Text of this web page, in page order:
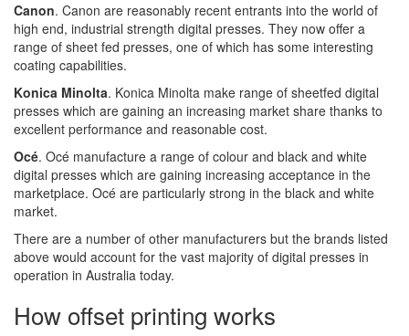
Canon. Canon are reasonably recent entrants into the world of
high end, industrial strength digital presses. They now offer a
range of sheet fed presses, one of which has some interesting
coating capabilities.
Konica Minolta. Konica Minolta make range of sheetfed digital
presses which are gaining an increasing market share thanks to
excellent performance and reasonable cost.
Océ. Océ manufacture a range of colour and black and white
digital presses which are gaining increasing acceptance in the
marketplace. Océ are particularly strong in the black and white
market.
There are a number of other manufacturers but the brands listed
above would account for the vast majority of digital presses in
operation in Australia today.
How offset printing works